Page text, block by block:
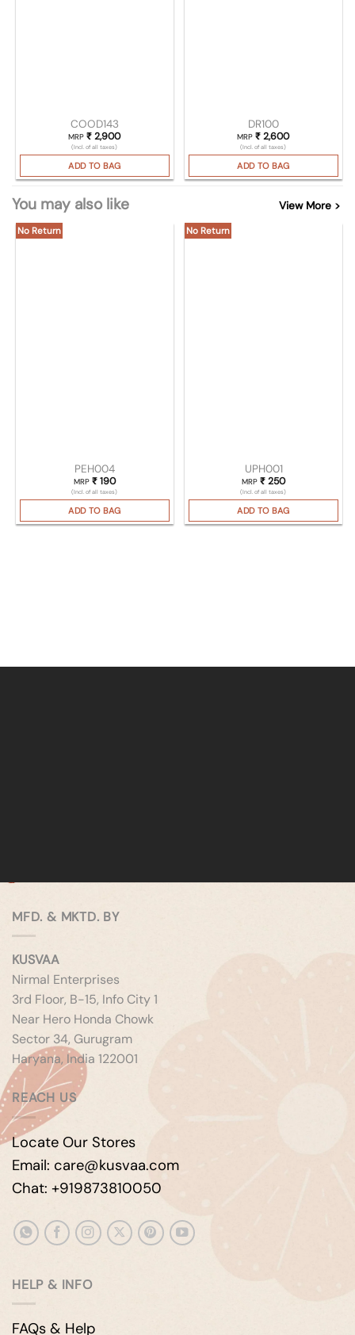
COOD143
MRP₹ 2,900
(Incl. of all taxes)
ADD TO BAG
DR100
MRP₹ 2,600
(Incl. of all taxes)
ADD TO BAG
You may also like View More >
No Return
PEH004
MRP ₹190
(Incl. of all taxes)
ADD TO BAG
No Return
UPH001
MRP ₹250
(Incl. of all taxes)
ADD TO BAG
MFD. & MKTD. BY
KUSVAA
Nirmal Enterprises
3rd Floor, B-15, Info City 1
Near Hero Honda Chowk
Sector 34, Gurugram
Haryana, India 122001
REACH US
Locate Our Stores
Email: care@kusvaa.com
Chat: +919873810050
HELP & INFO
FAQs & Help